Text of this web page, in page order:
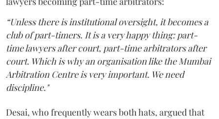
“Unless there is institutional oversight, it becomes a
club of part-timers. It is a very happy thing: part-
time lawyers after court, part-time arbitrators after
court. Which is why an organisation like the Mumbai
Arbitration Centre is very important. We need
discipline."
Desai, who frequently wears both hats, argued that